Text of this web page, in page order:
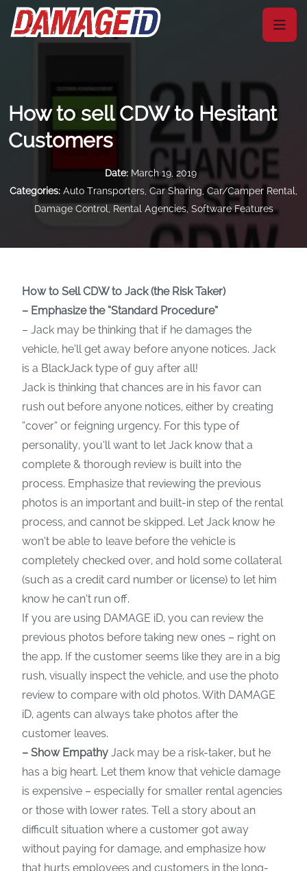
How to sell CDW to Hesitant
Customers
Date: March 19, 2019
Categories: Auto Transporters Car Sharing Car/Camper Rental
Damage Control Rental Agencies, Software Features
How to Sell CDW to Jack (the Risk Taker)
– Emphasize the “Standard Procedure”
– Jack may be thinking that if he damages the
vehicle, he’ll get away before anyone notices. Jack
is a BlackJack type of guy after all!
Jack is thinking that chances are in his favor can
rush out before anyone notices, either by creating
“cover” or feigning urgency. For this type of
personality, you’ll want to let Jack know that a
complete & thorough review is built into the
process. Emphasize that reviewing the previous
photos is an important and built-in step of the rental
process, and cannot be skipped. Let Jack know he
won’t be able to leave before the vehicle is
completely checked over, and hold some collateral
(such as a credit card number or license) to let him
know he can’t run off.
If you are using DAMAGE iD, you can review the
previous photos before taking new ones – right on
the app. If the customer seems like they are in a big
rush, visually inspect the vehicle, and use the photo
review to compare with old photos. With DAMAGE
iD, agents can always take photos after the
customer leaves.
– Show Empathy Jack may be a risk-taker, but he
has a big heart. Let them know that vehicle damage
is expensive – especially for smaller rental agencies
or those with lower rates. Tell a story about an
difficult situation where a customer got away
without paying for damage, and emphasize how
that hurts employees and customers in the long-